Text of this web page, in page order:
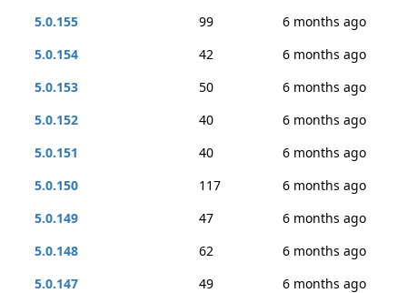
5.0.155
99
6 months ago
5.0.154
42
6 months ago
5.0.153
50
6 months ago
5.0.152
40
6 months ago
5.0.151
40
6 months ago
5.0.150
117
6 months ago
5.0.149
47
6 months ago
5.0.148
62
6 months ago
5.0.147
49
6 months ago